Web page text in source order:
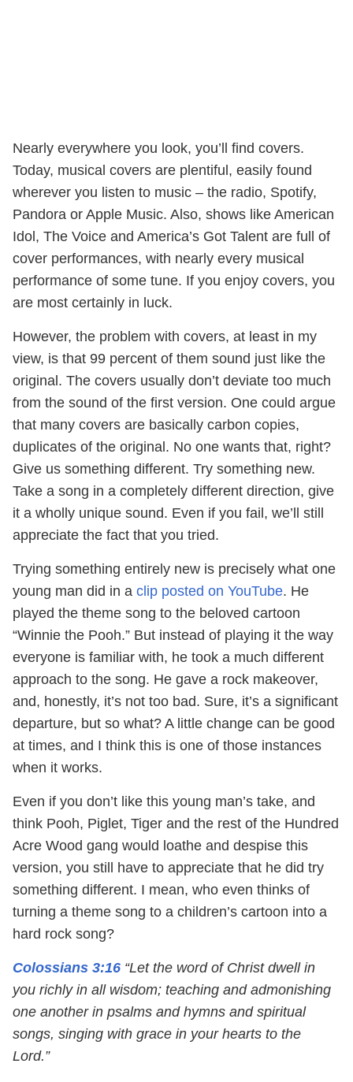
Nearly everywhere you look, you’ll find covers.
Today, musical covers are plentiful, easily found
wherever you listen to music – the radio, Spotify,
Pandora or Apple Music. Also, shows like American
Idol, The Voice and America’s Got Talent are full of
cover performances, with nearly every musical
performance of some tune. If you enjoy covers, you
are most certainly in luck.
However, the problem with covers, at least in my
view, is that 99 percent of them sound just like the
original. The covers usually don’t deviate too much
from the sound of the first version. One could argue
that many covers are basically carbon copies,
duplicates of the original. No one wants that, right?
Give us something different. Try something new.
Take a song in a completely different direction, give
it a wholly unique sound. Even if you fail, we’ll still
appreciate the fact that you tried.
Trying something entirely new is precisely what one
young man did in a clip posted on YouTube. He
played the theme song to the beloved cartoon
“Winnie the Pooh.” But instead of playing it the way
everyone is familiar with, he took a much different
approach to the song. He gave a rock makeover,
and, honestly, it’s not too bad. Sure, it’s a significant
departure, but so what? A little change can be good
at times, and I think this is one of those instances
when it works.
Even if you don’t like this young man’s take, and
think Pooh, Piglet, Tiger and the rest of the Hundred
Acre Wood gang would loathe and despise this
version, you still have to appreciate that he did try
something different. I mean, who even thinks of
turning a theme song to a children’s cartoon into a
hard rock song?
Colossians 3:16 “Let the word of Christ dwell in
you richly in all wisdom; teaching and admonishing
one another in psalms and hymns and spiritual
songs, singing with grace in your hearts to the
Lord.”